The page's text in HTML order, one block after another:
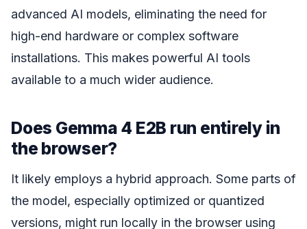
advanced AI models, eliminating the need for
high-end hardware or complex software
installations. This makes powerful AI tools
available to a much wider audience.
Does Gemma 4 E2B run entirely in
the browser?
It likely employs a hybrid approach. Some parts of
the model, especially optimized or quantized
versions, might run locally in the browser using